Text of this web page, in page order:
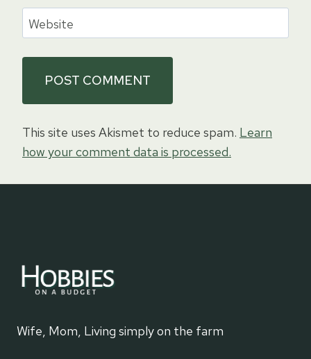
Website
This site uses Akismet to reduce spam. Learn
how your comment data is processed.
Wife, Mom, Living simply on the farm